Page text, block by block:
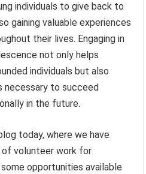
individuals to give back to
gaining valuable experiences
their lives. Engaging in
not only helps
individuals but also
necessary to succeed
in the future.
today, where we have
volunteer work for
opportunities available